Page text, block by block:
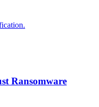
Ransomware